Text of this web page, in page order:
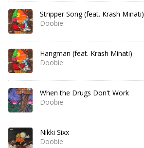
Stripper Song (feat. Krash Minati)
Doobie
Hangman (feat. Krash Minati)
Doobie
When the Drugs Don't Work
Doobie
Nikki Sixx
Doobie